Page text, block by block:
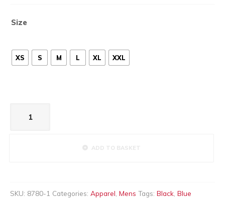
Size
XS S M L XL XXL
Bottoms
SKU: 8780-1 Categories: Apparel Mens Tags: Black Blue